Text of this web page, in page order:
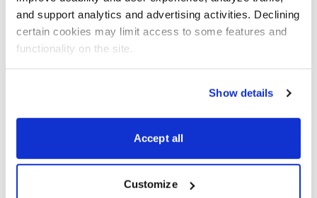
and support analytics and advertising activities. Declining
certain cookies may limit access to some features and
functionality on the site.
Show details
Accept all
Customize
Latest Video